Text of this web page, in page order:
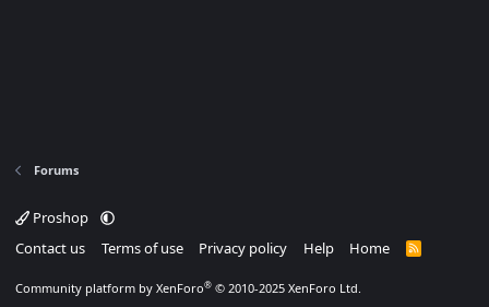
Forums
Proshop
Contact us
Terms of use Privacy policy Help Home
R
Community platform by XenForo® © 2010-2025 XenForo Ltd.